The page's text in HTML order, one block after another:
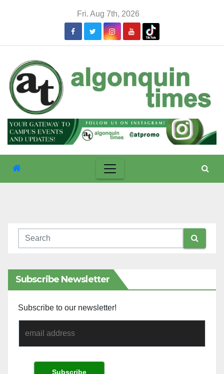
Fri. Aug 7th, 2026
Subscribe Newsletter
Subscribe to our newsletter!